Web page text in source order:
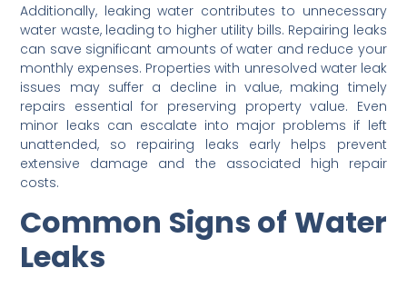
Additionally, leaking water contributes to unnecessary
water waste, leading to higher utility bills. Repairing leaks
can save significant amounts of water and reduce your
monthly expenses. Properties with unresolved water leak
issues may suffer a decline in value, making timely
repairs essential for preserving property value. Even
minor leaks can escalate into major problems if left
unattended, so repairing leaks early helps prevent
extensive damage and the associated high repair
costs.
Common Signs of Water
Leaks